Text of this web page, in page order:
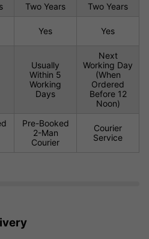
Two Years
Two Years
Yes Yes
Usually
Within 5
Working
Days
Next
Working Day
(When
Ordered
Before 12
Noon)
Pre-Booked
2-Man
Courier
Courier
Service